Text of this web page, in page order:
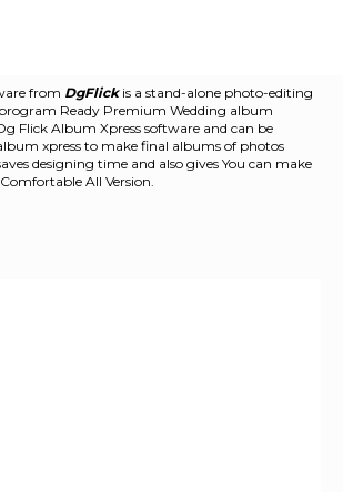
from DgFlickis a stand-alone photo-editing
Ready Premium Wedding album
Flick Album Xpress software and can be
xpress to make final albums of photos
designing time and also gives You can make
All Version.